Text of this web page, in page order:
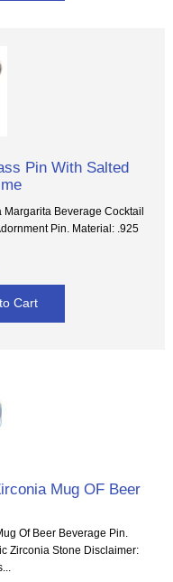
Pin With Salted
Beverage Cocktail
Pin. Material: .925
Mug OF Beer
Of Beer Beverage Pin.
Zirconia Stone Disclaimer: